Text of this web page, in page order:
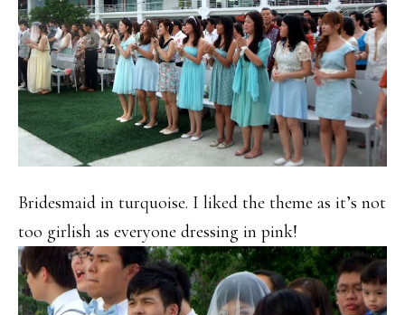
Bridesmaid in turquoise. I liked the theme as it’s not
too girlish as everyone dressing in pink!